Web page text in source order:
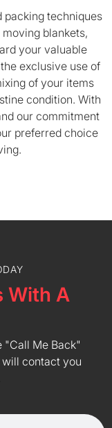
packing techniques
blankets,
your valuable
exclusive use of
of your items
condition. With
our commitment
preferred choice
With A
"Call Me Back"
contact you